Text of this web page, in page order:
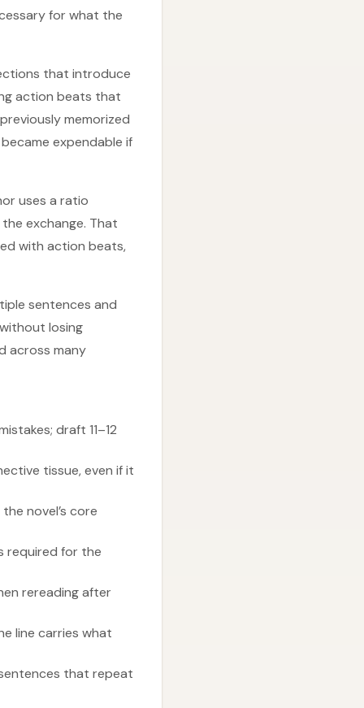
for what the
that introduce
action beats that
memorized
expendable if
uses a ratio
exchange. That
with action beats,
sentences and
losing
across many
draft 11–12
tissue, even if it
novel’s core
required for the
rereading after
line carries what
that repeat